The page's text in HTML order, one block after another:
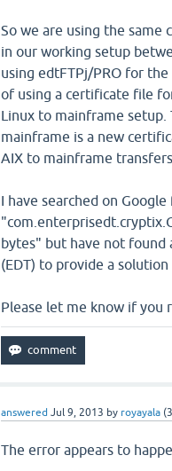
So we are using the
in our working setup
using edtFTPj/PRO for
of using a certificate file
Linux to mainframe
mainframe is a new
AIX to mainframe transfers.
I have searched on
bytes" but have not found
(EDT) to provide a
Please let me know if you
answered Jul 9, 2013 by royayala (
The error appears to